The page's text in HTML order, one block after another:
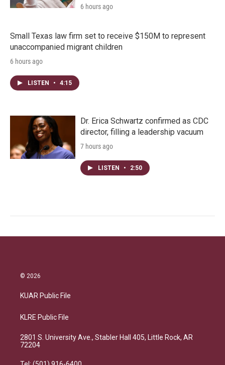
6 hours ago
Small Texas law firm set to receive $150M to represent
unaccompanied migrant children
6 hours ago
LISTEN • 4:15
Dr. Erica Schwartz confirmed as CDC
director, filling a leadership vacuum
7 hours ago
LISTEN • 2:50
© 2026
KUAR Public File
KLRE Public File
2801 S. University Ave., Stabler Hall 405, Little Rock, AR
72204